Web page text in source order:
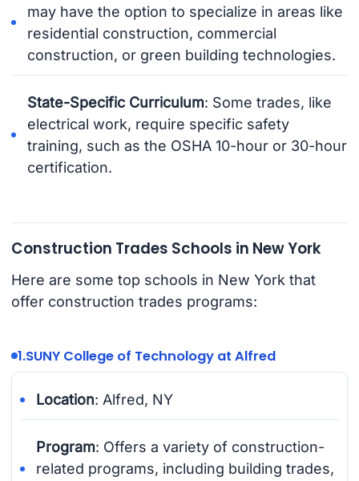
may have the option to specialize in areas like
residential construction, commercial
construction, or green building technologies.
State-Specific Curriculum: Some trades, like
electrical work, require specific safety
training, such as the OSHA 10-hour or 30-hour
certification.
Construction Trades Schools in New York
Here are some top schools in New York that
offer construction trades programs:
1.SUNY College of Technology at Alfred
Location: Alfred, NY
Program: Offers a variety of construction-
related programs, including building trades,